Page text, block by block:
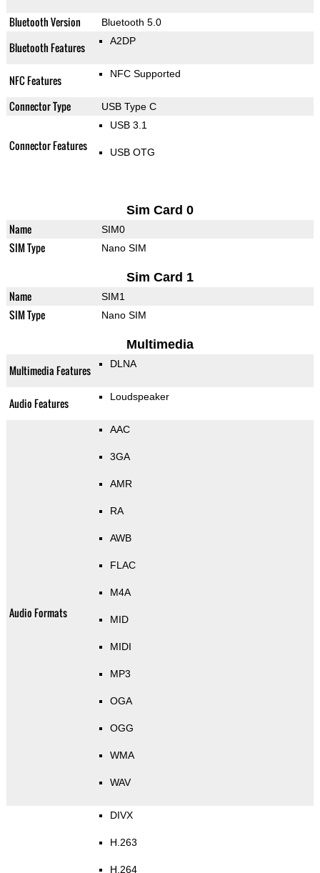
Bluetooth Version Bluetooth 5.0
Bluetooth Features A2DP
NFC Features NFC Supported
Connector Type USB Type C
Connector Features
USB 3.1
USB OTG
Sim Card 0
Name SIM0
SIM Type Nano SIM
Sim Card 1
Name SIM1
SIM Type Nano SIM
Multimedia
Multimedia Features DLNA
Audio Features Loudspeaker
Audio Formats
AAC
3GA
AMR
RA
AWB
FLAC
M4A
MID
MIDI
MP3
OGA
OGG
WMA
WAV
DIVX
H.263
H.264